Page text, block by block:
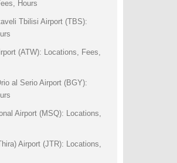
Hours
Tbilisi Airport (TBS):
(ATW): Locations, Fees,
al Serio Airport (BGY):
Airport (MSQ): Locations,
Airport (JTR): Locations,